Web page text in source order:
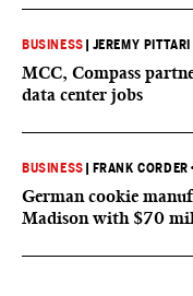
BUSINESS JEREMY PITTARI
MCC, Compass
data center jobs
BUSINESS FRANK CORDER
German cookie
Madison with $70